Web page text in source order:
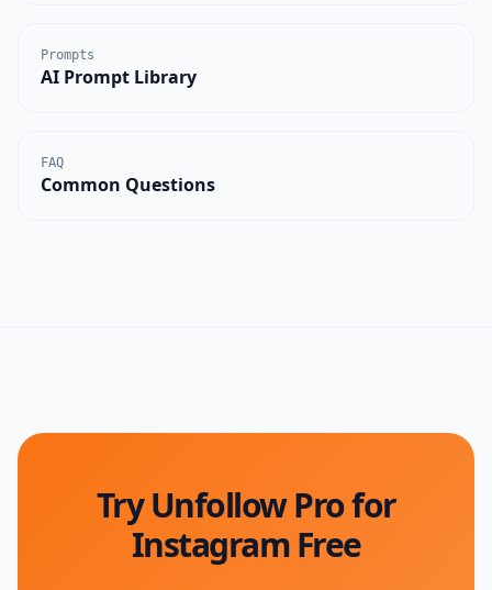
Prompts
AI Prompt Library
FAQ
Common Questions
Try Unfollow Pro for
Instagram Free